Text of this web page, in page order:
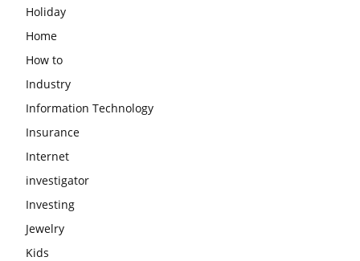
Holiday
Home
How to
Industry
Information Technology
Insurance
Internet
investigator
Investing
Jewelry
Kids